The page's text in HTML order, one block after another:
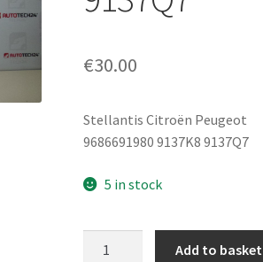
€30.00
Stellantis Citroën Peugeot
9686691980 9137K8 9137Q7
5 in stock
Add to basket